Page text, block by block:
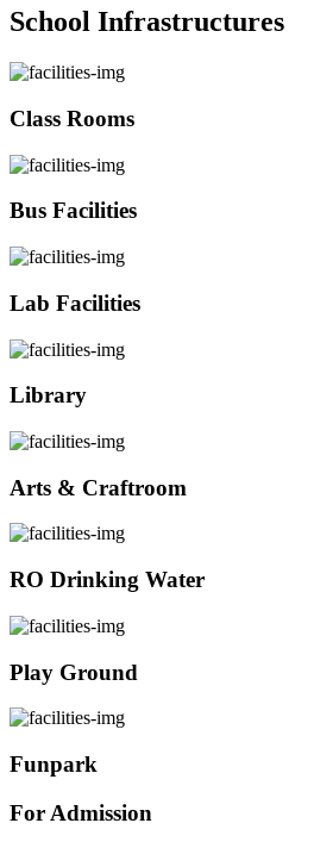
School Infrastructures
Class Rooms
Bus Facilities
Lab Facilities
Library
Arts & Craftroom
RO Drinking Water
Play Ground
Funpark
For Admission